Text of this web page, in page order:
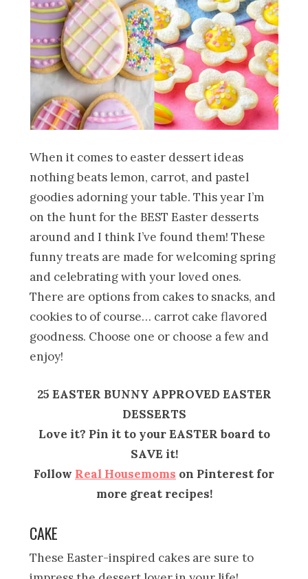
When it comes to easter dessert ideas
nothing beats lemon, carrot, and pastel
goodies adorning your table. This year I’m
on the hunt for the BEST Easter desserts
around and I think I’ve found them! These
funny treats are made for welcoming spring
and celebrating with your loved ones.
There are options from cakes to snacks, and
cookies to of course… carrot cake flavored
goodness. Choose one or choose a few and
enjoy!
25 EASTER BUNNY APPROVED EASTER
DESSERTS
Love it? Pin it to your EASTER board to
SAVE it!
Follow Real Housemoms on Pinterest for
more great recipes!
CAKE
These Easter-inspired cakes are sure to